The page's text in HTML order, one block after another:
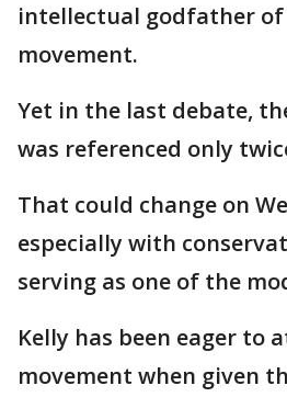
intellectual godfather
movement.
Yet in the last debate,
was referenced only
That could change on
especially with
serving as one of the
Kelly has been eager to
movement when given